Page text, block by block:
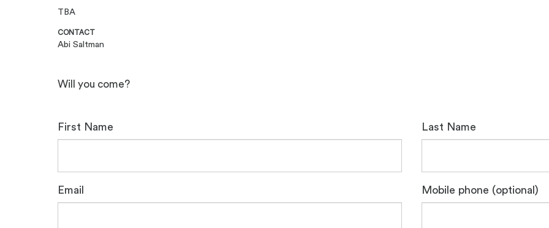
TBA
CONTACT
Abi Saltman
Will you come?
First Name Last Name
Email Mobile phone (optional)